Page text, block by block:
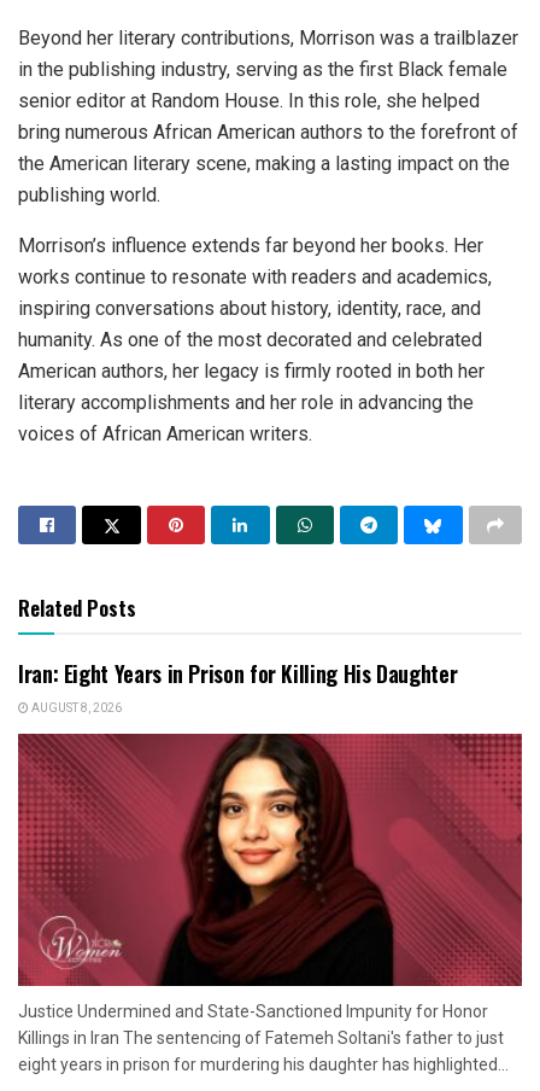
Beyond her literary contributions, Morrison was a trailblazer
in the publishing industry, serving as the first Black female
senior editor at Random House. In this role, she helped
bring numerous African American authors to the forefront of
the American literary scene, making a lasting impact on the
publishing world.
Morrison’s influence extends far beyond her books. Her
works continue to resonate with readers and academics,
inspiring conversations about history, identity, race, and
humanity. As one of the most decorated and celebrated
American authors, her legacy is firmly rooted in both her
literary accomplishments and her role in advancing the
voices of African American writers.
Related Posts
Iran: Eight Years in Prison for Killing His Daughter
AUGUST 8, 2026
Justice Undermined and State-Sanctioned Impunity for Honor
Killings in Iran The sentencing of Fatemeh Soltani's father to just
eight years in prison for murdering his daughter has highlighted...